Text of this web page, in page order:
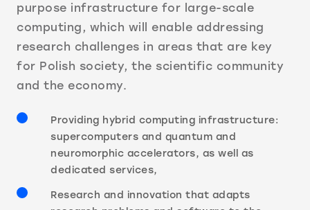
purpose infrastructure for large-scale
computing, which will enable addressing
research challenges in areas that are key
for Polish society, the scientific community
and the economy.
Providing hybrid computing infrastructure:
supercomputers and quantum and
neuromorphic accelerators, as well as
dedicated services,
Research and innovation that adapts